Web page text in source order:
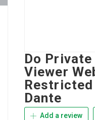
Do
Viewer
Dante
Add a review